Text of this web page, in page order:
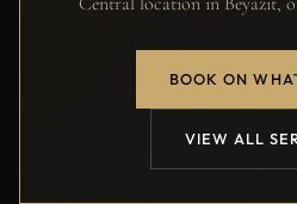
BOOK ON
VIEW ALL